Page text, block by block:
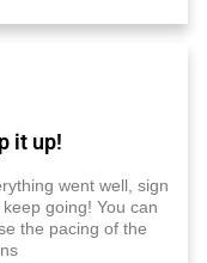
it up!
went well, sign
keep going! You can
the pacing of the